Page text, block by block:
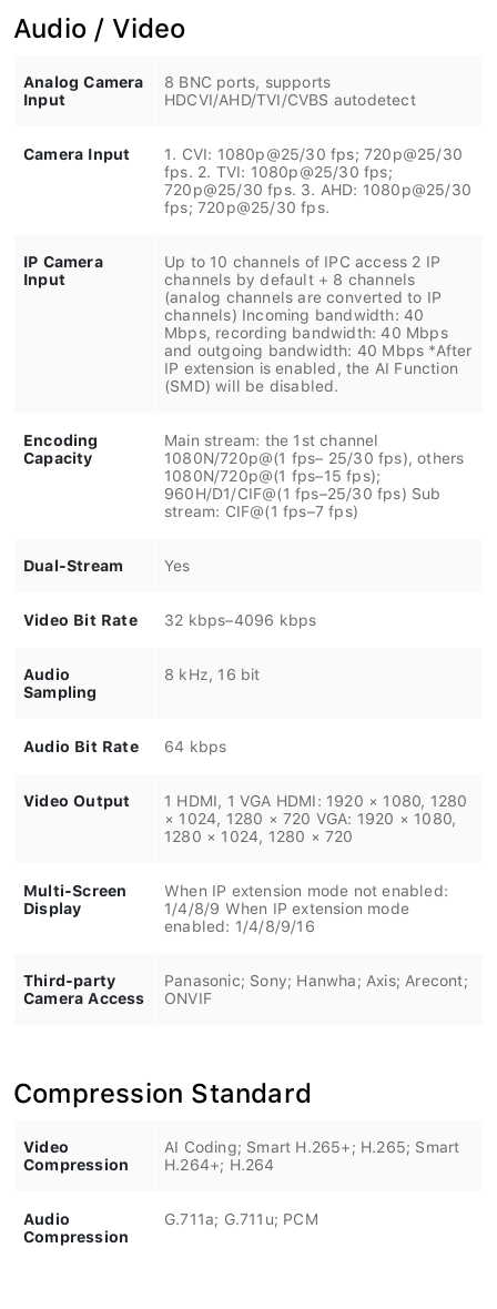
Audio / Video
Analog Camera
Input
8 BNC ports, supports
HDCVI/AHD/TVI/CVBS autodetect
Camera Input
1. CVI: 1080p@25/30 fps; 720p@25/30
fps. 2. TVI: 1080p@25/30 fps;
720p@25/30 fps. 3. AHD: 1080p@25/30
fps; 720p@25/30 fps.
IP Camera
Input
Up to 10 channels of IPC access 2 IP
channels by default + 8 channels
(analog channels are converted to IP
channels) Incoming bandwidth: 40
Mbps, recording bandwidth: 40 Mbps
and outgoing bandwidth: 40 Mbps *After
IP extension is enabled, the AI Function
(SMD) will be disabled.
Encoding
Capacity
Main stream: the 1st channel
1080N/720p@(1 fps– 25/30 fps), others
1080N/720p@(1 fps–15 fps);
960H/D1/CIF@(1 fps–25/30 fps) Sub
stream: CIF@(1 fps–7 fps)
Dual-Stream Yes
Video Bit Rate 32 kbps–4096 kbps
Audio
Sampling
8 kHz, 16 bit
Audio Bit Rate 64 kbps
Video Output
1 HDMI, 1 VGA HDMI: 1920 × 1080, 1280
× 1024, 1280 × 720 VGA: 1920 × 1080,
1280 × 1024, 1280 × 720
Multi-Screen
Display
When IP extension mode not enabled:
1/4/8/9 When IP extension mode
enabled: 1/4/8/9/16
Third-party
Camera Access
Panasonic; Sony; Hanwha; Axis; Arecont;
ONVIF
Compression Standard
Video
Compression
AI Coding; Smart H.265+; H.265; Smart
H.264+; H.264
Audio
Compression
G.711a; G.711u; PCM